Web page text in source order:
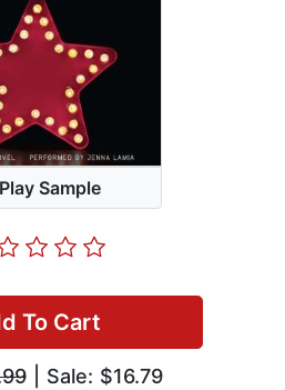
Play Sample
To Cart
| Sale: $16.79